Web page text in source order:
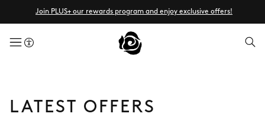
Join PLUS+ our rewards program and enjoy exclusive offers!
menuButton
LATEST OFFERS